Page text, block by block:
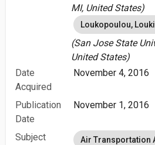
MI, United States)
Loukopoulou,
(San Jose State
United States)
Date
Acquired
November 4, 2016
Publication
Date
November 1, 2016
Subject
Air Transportation